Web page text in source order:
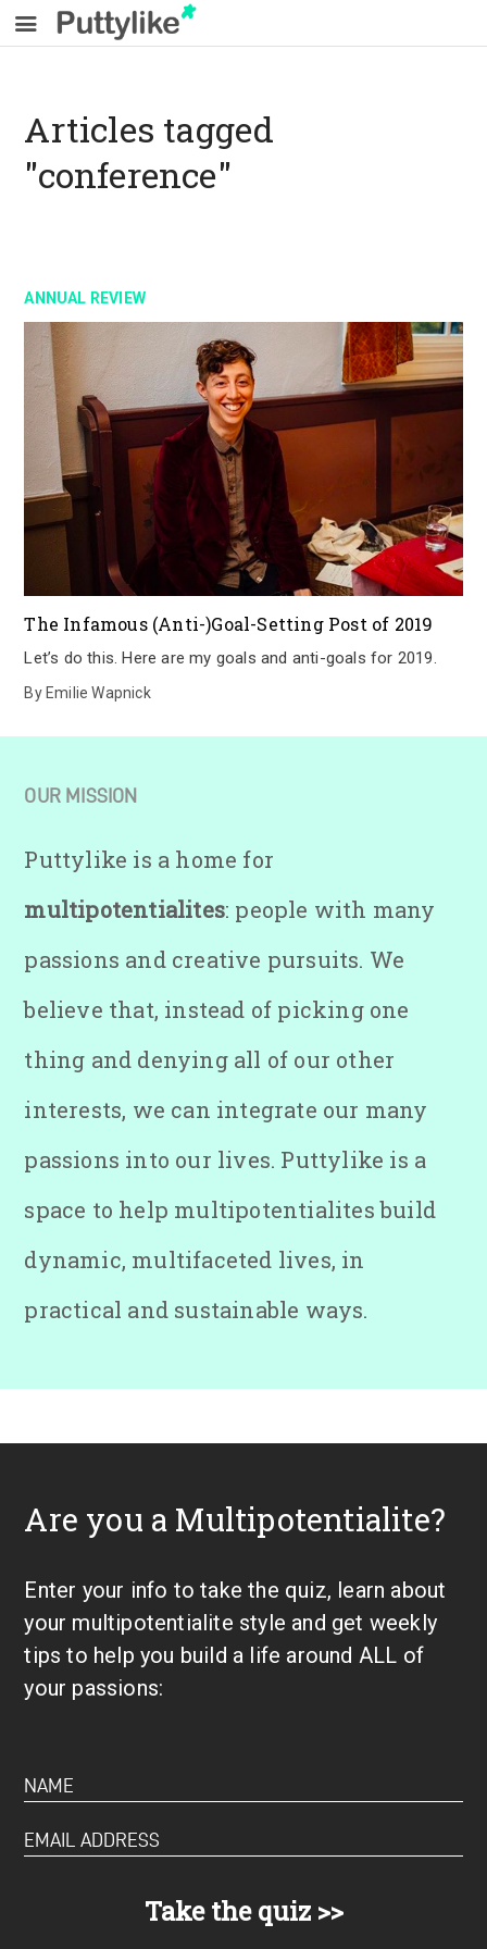
Articles tagged
"conference"
ANNUAL REVIEW
The Infamous (Anti-)Goal-Setting Post of 2019
Let’s do this. Here are my goals and anti-goals for 2019.
By Emilie Wapnick
OUR MISSION
Puttylike is a home for
multipotentialites: people with many
passions and creative pursuits. We
believe that, instead of picking one
thing and denying all of our other
interests, we can integrate our many
passions into our lives. Puttylike is a
space to help multipotentialites build
dynamic, multifaceted lives, in
practical and sustainable ways.
Are you a Multipotentialite?
Enter your info to take the quiz, learn about
your multipotentialite style and get weekly
tips to help you build a life around ALL of
your passions: